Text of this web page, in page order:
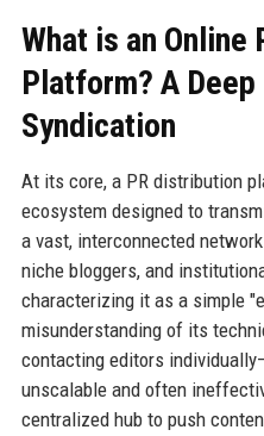
What is an Online
Platform? A
Syndication
At its core, a PR distribution
ecosystem designed to
a vast, interconnected
niche bloggers, and
characterizing it as a simple
misunderstanding of its
contacting editors
unscalable and often
centralized hub to push